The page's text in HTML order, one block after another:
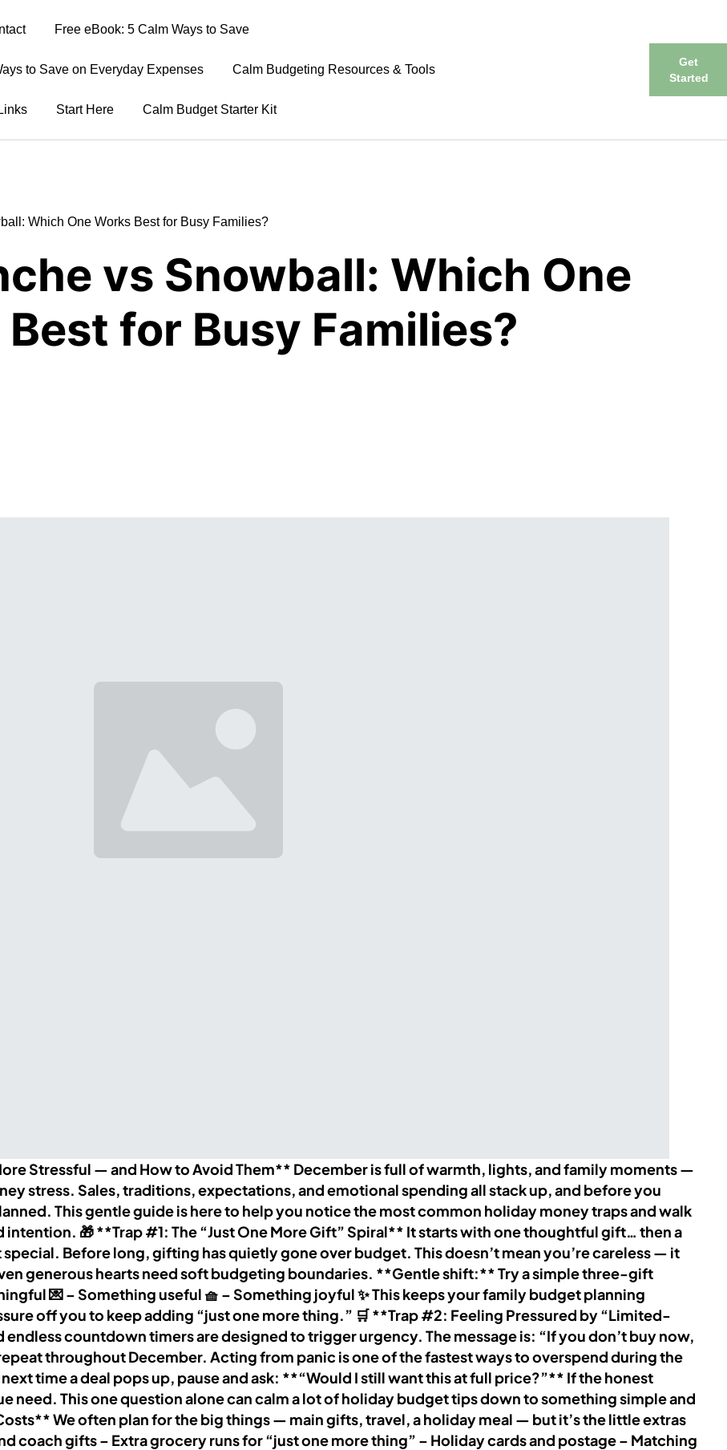
Free eBook: 5 Calm Ways to Save
to Save on Everyday Expenses Calm Budgeting Resources & Tools
Links Start Here Calm Budget Starter Kit
Get
Started
Which One Works Best for Busy Families?
vs Snowball: Which One
for Busy Families?
Stressful — and How to Avoid Them** December is full of warmth, lights, and family moments —
stress. Sales, traditions, expectations, and emotional spending all stack up, and before you
This gentle guide is here to help you notice the most common holiday money traps and walk
🎁 **Trap #1: The “Just One More Gift” Spiral** It starts with one thoughtful gift… then a
Before long, gifting has quietly gone over budget. This doesn’t mean you’re careless — it
generous hearts need soft budgeting boundaries. **Gentle shift:** Try a simple three-gift
💌 – Something useful 🧺 – Something joyful ✨ This keeps your family budget planning
off you to keep adding “just one more thing.” 🛒 **Trap #2: Feeling Pressured by “Limited-
endless countdown timers are designed to trigger urgency. The message is: “If you don’t buy now,
throughout December. Acting from panic is one of the fastest ways to overspend during the
time a deal pops up, pause and ask: **“Would I still want this at full price?”** If the honest
need. This one question alone can calm a lot of holiday budget tips down to something simple and
We often plan for the big things — main gifts, travel, a holiday meal — but it’s the little extras
coach gifts – Extra grocery runs for “just one more thing” – Holiday cards and postage – Matching